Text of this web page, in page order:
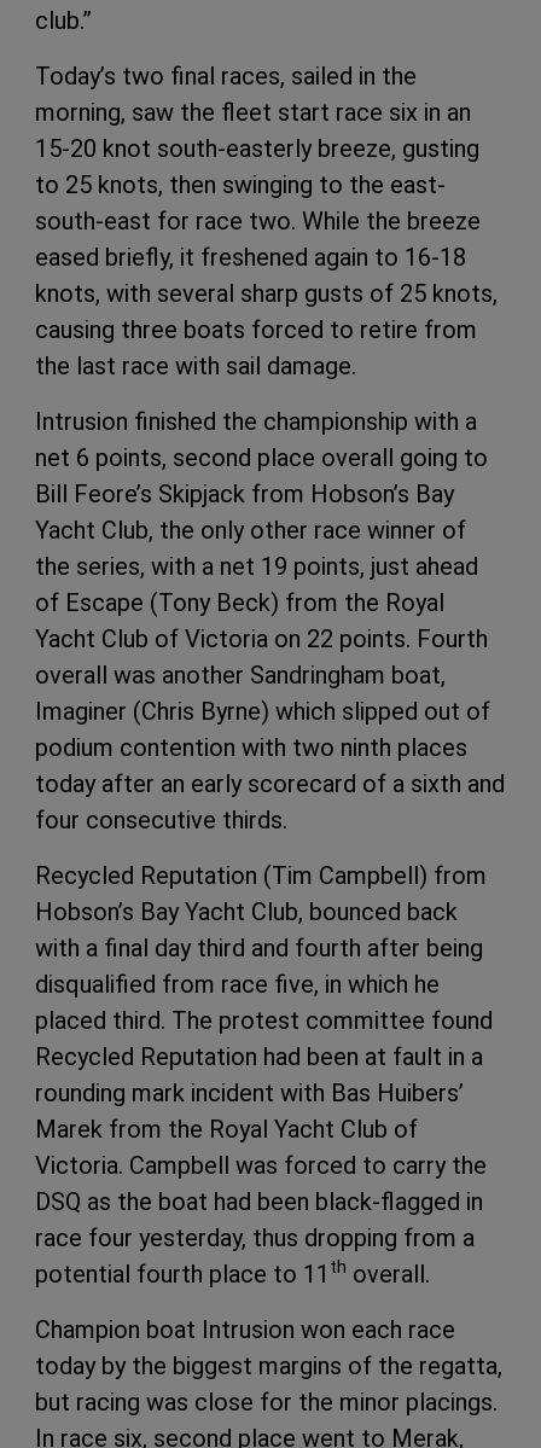
club.”
Today’s two final races, sailed in the
morning, saw the fleet start race six in an
15-20 knot south-easterly breeze, gusting
to 25 knots, then swinging to the east-
south-east for race two. While the breeze
eased briefly, it freshened again to 16-18
knots, with several sharp gusts of 25 knots,
causing three boats forced to retire from
the last race with sail damage.
Intrusion finished the championship with a
net 6 points, second place overall going to
Bill Feore’s Skipjack from Hobson’s Bay
Yacht Club, the only other race winner of
the series, with a net 19 points, just ahead
of Escape (Tony Beck) from the Royal
Yacht Club of Victoria on 22 points. Fourth
overall was another Sandringham boat,
Imaginer (Chris Byrne) which slipped out of
podium contention with two ninth places
today after an early scorecard of a sixth and
four consecutive thirds.
Recycled Reputation (Tim Campbell) from
Hobson’s Bay Yacht Club, bounced back
with a final day third and fourth after being
disqualified from race five, in which he
placed third. The protest committee found
Recycled Reputation had been at fault in a
rounding mark incident with Bas Huibers’
Marek from the Royal Yacht Club of
Victoria. Campbell was forced to carry the
DSQ as the boat had been black-flagged in
race four yesterday, thus dropping from a
potential fourth place to 11 th overall.
Champion boat Intrusion won each race
today by the biggest margins of the regatta,
but racing was close for the minor placings.
In race six, second place went to Merak,